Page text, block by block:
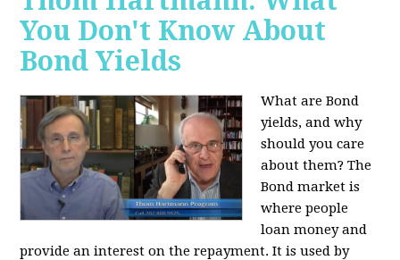
You Don't Know About
Bond Yields
What are Bond
yields, and why
should you care
about them? The
Bond market is
where people
loan money and
provide an interest on the repayment. It is used by